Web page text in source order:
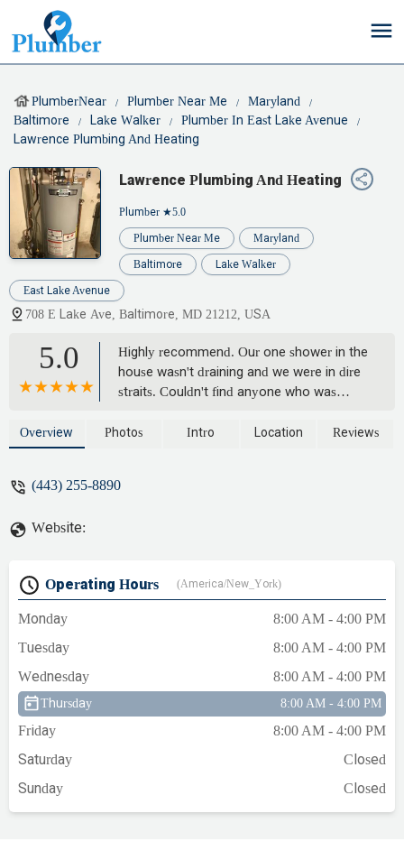
PlumberNear Plumber Near Me
Maryland
Baltimore
Lake Walker
Plumber In East Lake Avenue
Lawrence Plumbing And Heating
Lawrence Plumbing And Heating
Plumber ★5.0
Plumber Near Me Maryland
Baltimore Lake Walker
East Lake Avenue
708 E Lake Ave, Baltimore, MD 21212, USA
5.0
Highly recommend. Our one shower in the
house wasn't draining and we were in dire
straits. Couldn't find anyone who was
Lawrence's phone number from another
knowledgeable, especially with older
Overview Photos Intro Location Reviews
(443) 255-8890
Website:
Operating Hours (America/New_York)
Monday
8:00 AM - 4:00 PM
Tuesday
8:00 AM - 4:00 PM
Wednesday
8:00 AM - 4:00 PM
Thursday 8:00 AM - 4:00 PM
Friday
8:00 AM - 4:00 PM
Saturday
Closed
Sunday
Closed